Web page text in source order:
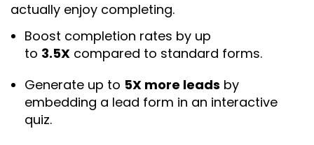
actually enjoy completing.
Boost completion rates by up
to 3.5X compared to standard forms.
Generate up to 5X more leads by
embedding a lead form in an interactive
quiz.